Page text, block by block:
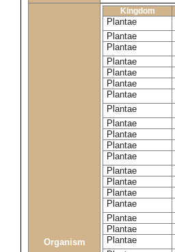
Organism
Kingdom
Plantae
Plantae
Plantae
Plantae
Plantae
Plantae
Plantae
Plantae
Plantae
Plantae
Plantae
Plantae
Plantae
Plantae
Plantae
Plantae
Plantae
Plantae
Plantae